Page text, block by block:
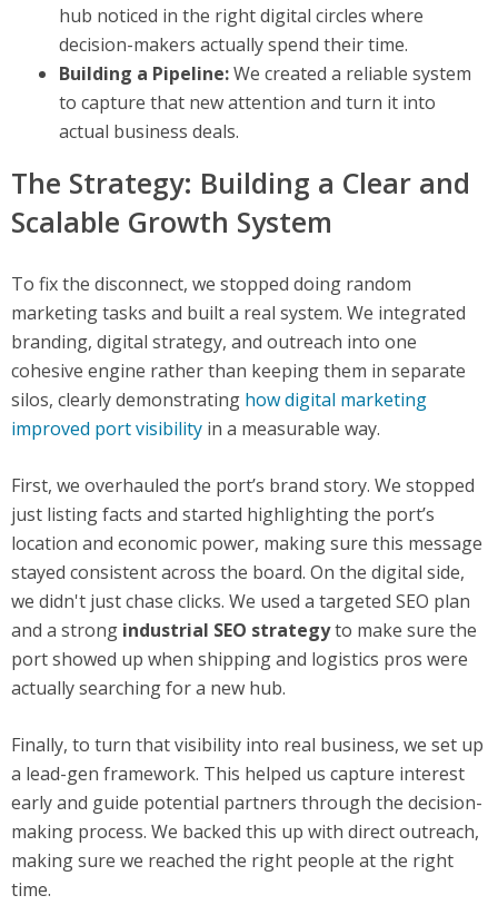
hub noticed in the right digital circles where
decision-makers actually spend their time.
Building a Pipeline:We created a reliable system
to capture that new attention and turn it into
actual business deals.
The Strategy: Building a Clear and
Scalable Growth System
To fix the disconnect, we stopped doing random
marketing tasks and built a real system. We integrated
branding, digital strategy, and outreach into one
cohesive engine rather than keeping them in separate
silos, clearly demonstrating how digital marketing
improved port visibility in a measurable way.
First, we overhauled the port’s brand story. We stopped
just listing facts and started highlighting the port’s
location and economic power, making sure this message
stayed consistent across the board. On the digital side,
we didn't just chase clicks. We used a targeted SEO plan
and a strong industrial SEO strategyto make sure the
port showed up when shipping and logistics pros were
actually searching for a new hub.
Finally, to turn that visibility into real business, we set up
a lead-gen framework. This helped us capture interest
early and guide potential partners through the decision-
making process. We backed this up with direct outreach,
making sure we reached the right people at the right
time.